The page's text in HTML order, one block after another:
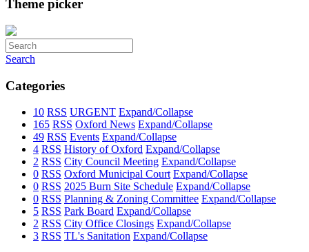
Theme picker
Search
Categories
10 RSS URGENT Expand/Collapse
165 RSS Oxford News Expand/Collapse
49 RSS Events Expand/Collapse
4 RSS History of Oxford Expand/Collapse
2 RSS City Council Meeting Expand/Collapse
0 RSS Oxford Municipal Court Expand/Collapse
0 RSS 2025 Burn Site Schedule Expand/Collapse
0 RSS Planning & Zoning Committee Expand/Collapse
5 RSS Park Board Expand/Collapse
2 RSS City Office Closings Expand/Collapse
3 RSS TL's Sanitation Expand/Collapse